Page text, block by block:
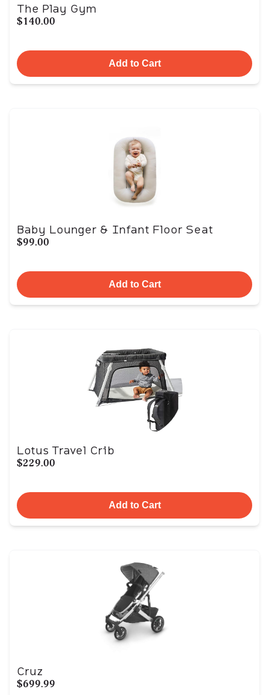
The Play Gym
$140.00
Add to Cart
Baby Lounger & Infant Floor Seat
$99.00
Add to Cart
Lotus Travel Crib
$229.00
Add to Cart
Cruz
$699.99